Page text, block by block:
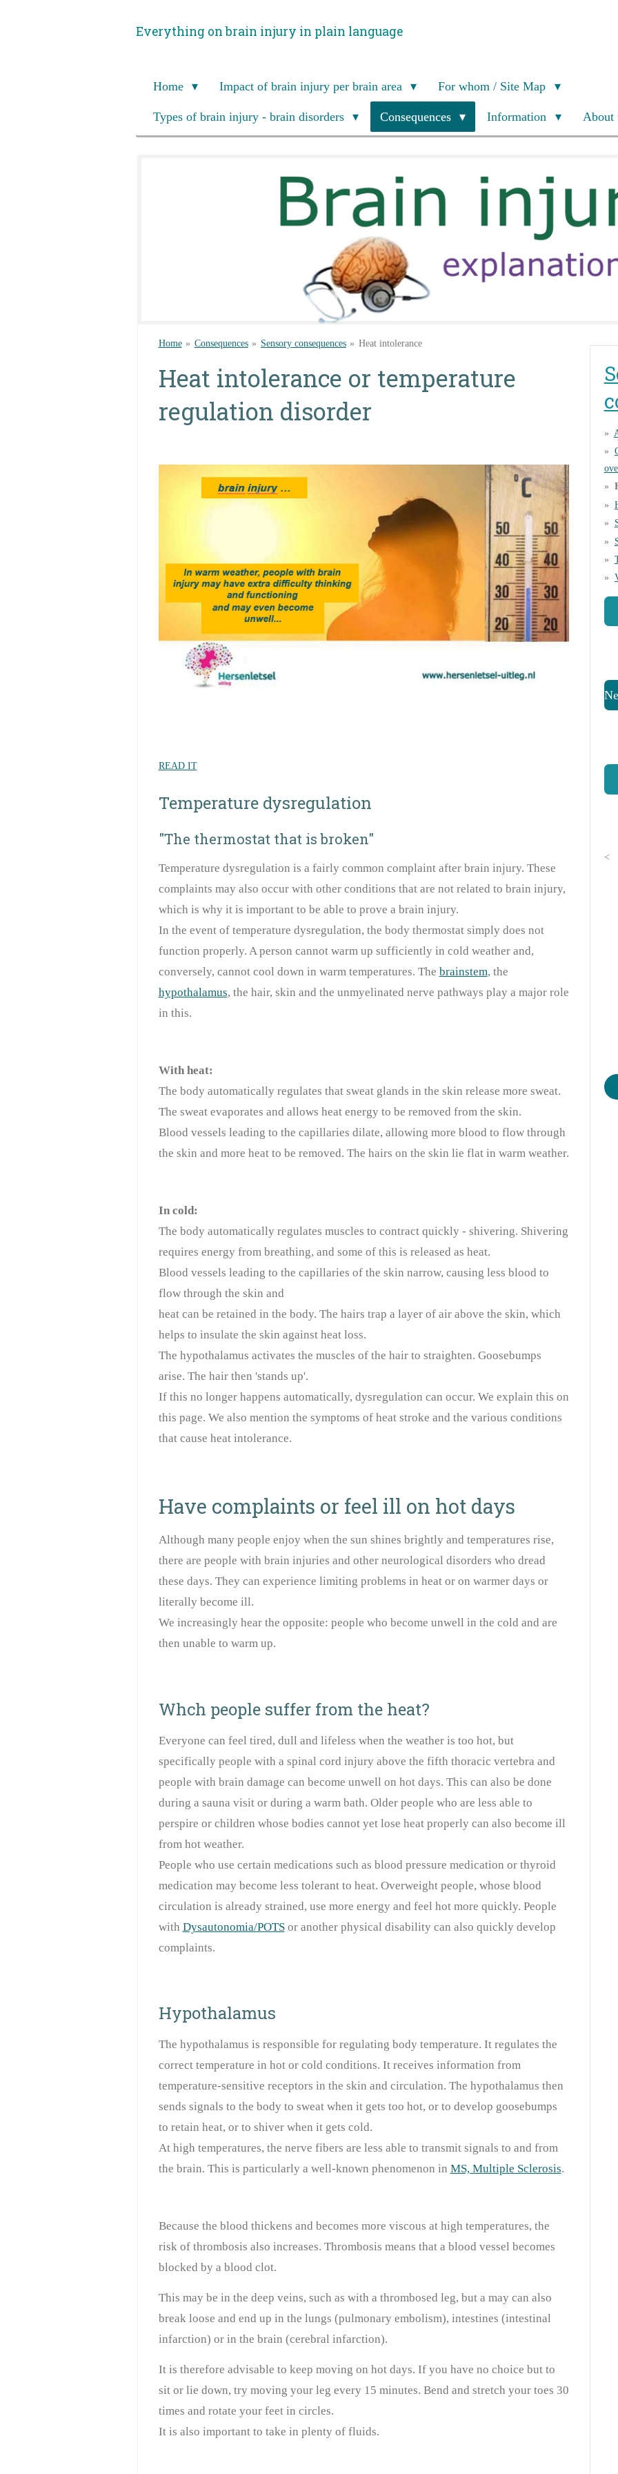
Everything on brain injury in plain language
Home Impact of brain injury per brain area For whom / Site Map
Types of brain injury - brain disorders Consequences Information About
Home » Consequences » Sensory consequences » Heat intolerance
Heat intolerance or temperature
regulation disorder
READ IT
Temperature dysregulation
"The thermostat that is broken"
Temperature dysregulation is a fairly common complaint after brain injury. These
complaints may also occur with other conditions that are not related to brain injury,
which is why it is important to be able to prove a brain injury.
In the event of temperature dysregulation, the body thermostat simply does not
function properly. A person cannot warm up sufficiently in cold weather and,
conversely, cannot cool down in warm temperatures. The brainstem, the
hypothalamus, the hair, skin and the unmyelinated nerve pathways play a major role
in this.
With heat:
The body automatically regulates that sweat glands in the skin release more sweat.
The sweat evaporates and allows heat energy to be removed from the skin.
Blood vessels leading to the capillaries dilate, allowing more blood to flow through
the skin and more heat to be removed. The hairs on the skin lie flat in warm weather.
In cold:
The body automatically regulates muscles to contract quickly - shivering. Shivering
requires energy from breathing, and some of this is released as heat.
Blood vessels leading to the capillaries of the skin narrow, causing less blood to
flow through the skin and
heat can be retained in the body. The hairs trap a layer of air above the skin, which
helps to insulate the skin against heat loss.
The hypothalamus activates the muscles of the hair to straighten. Goosebumps
arise. The hair then 'stands up'.
If this no longer happens automatically, dysregulation can occur. We explain this on
this page. We also mention the symptoms of heat stroke and the various conditions
that cause heat intolerance.
Have complaints or feel ill on hot days
Although many people enjoy when the sun shines brightly and temperatures rise,
there are people with brain injuries and other neurological disorders who dread
these days. They can experience limiting problems in heat or on warmer days or
literally become ill.
We increasingly hear the opposite: people who become unwell in the cold and are
then unable to warm up.
Whch people suffer from the heat?
Everyone can feel tired, dull and lifeless when the weather is too hot, but
specifically people with a spinal cord injury above the fifth thoracic vertebra and
people with brain damage can become unwell on hot days. This can also be done
during a sauna visit or during a warm bath. Older people who are less able to
perspire or children whose bodies cannot yet lose heat properly can also become ill
from hot weather.
People who use certain medications such as blood pressure medication or thyroid
medication may become less tolerant to heat. Overweight people, whose blood
circulation is already strained, use more energy and feel hot more quickly. People
with Dysautonomia/POTSor another physical disability can also quickly develop
complaints.
Hypothalamus
The hypothalamus is responsible for regulating body temperature. It regulates the
correct temperature in hot or cold conditions. It receives information from
temperature-sensitive receptors in the skin and circulation. The hypothalamus then
sends signals to the body to sweat when it gets too hot, or to develop goosebumps
to retain heat, or to shiver when it gets cold.
At high temperatures, the nerve fibers are less able to transmit signals to and from
the brain. This is particularly a well-known phenomenon in MS, Multiple Sclerosis.
Because the blood thickens and becomes more viscous at high temperatures, the
risk of thrombosis also increases. Thrombosis means that a blood vessel becomes
blocked by a blood clot.
This may be in the deep veins, such as with a thrombosed leg, but a may can also
break loose and end up in the lungs (pulmonary embolism), intestines (intestinal
infarction) or in the brain (cerebral infarction).
It is therefore advisable to keep moving on hot days. If you have no choice but to
sit or lie down, try moving your leg every 15 minutes. Bend and stretch your toes 30
times and rotate your feet in circles.
It is also important to take in plenty of fluids.
<